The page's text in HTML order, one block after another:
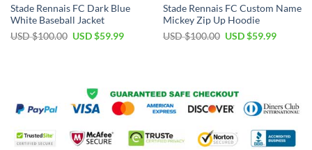
Stade Rennais FC Dark Blue
White Baseball Jacket
USD $100.00 Original
USD $59.99Current
Stade Rennais FC Custom Name
Mickey Zip Up Hoodie
USD $100.00 Original
USD $59.99Current